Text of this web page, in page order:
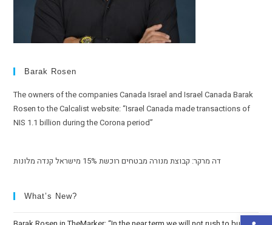
Barak Rosen
The owners of the companies Canada Israel and Israel Canada Barak
Rosen to the Calcalist website: “Israel Canada made transactions of
NIS 1.1 billion during the Corona period”
What’s New?